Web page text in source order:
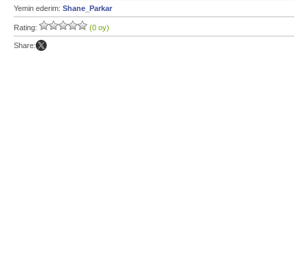
Yemin ederim: Shane_Parkar
Rating: (0 oy)
Share: